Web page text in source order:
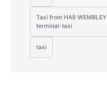
Taxi from HA9
terminal-taxi
taxi